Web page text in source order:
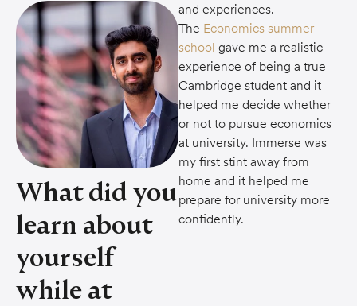
What did you
learn about
yourself
while at
and experiences.
The Economics summer
school gave me a realistic
experience of being a true
Cambridge student and it
helped me decide whether
or not to pursue economics
at university. Immerse was
my first stint away from
home and it helped me
prepare for university more
confidently.